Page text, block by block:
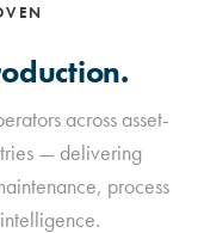
across asset-
— delivering
process